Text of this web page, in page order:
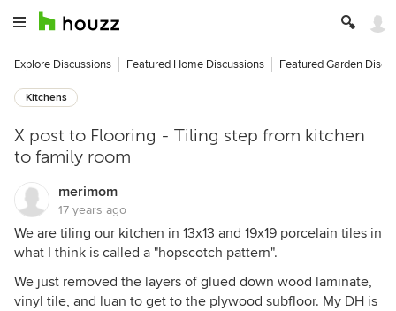
Explore Discussions Featured Home Discussions Featured Garden
Kitchens
X post to Flooring - Tiling step from kitchen
to family room
merimom
17 years ago
We are tiling our kitchen in 13x13 and 19x19 porcelain tiles in
what I think is called a "hopscotch pattern".
We just removed the layers of glued down wood laminate,
vinyl tile, and luan to get to the plywood subfloor. My DH is